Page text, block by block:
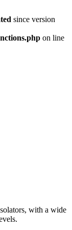
since version
on line
with a wide